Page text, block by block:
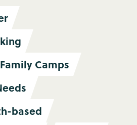
Camps
based